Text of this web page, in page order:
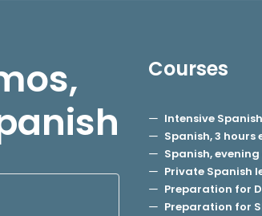
Courses
Intensive
Spanish, 3 hours
Spanish,
Private Spanish
Preparation for
Preparation for